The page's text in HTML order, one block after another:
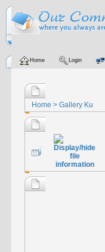
Home Login
Home > Gallery Ku